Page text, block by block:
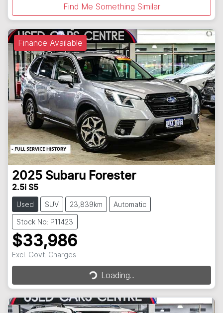
Find Me Something Similar
Finance Available
2025 Subaru Forester
2.5i S5
Used SUV 23,839km Automatic
Stock No: P11423
$33,986
Excl. Govt. Charges
Loading...
Loading...